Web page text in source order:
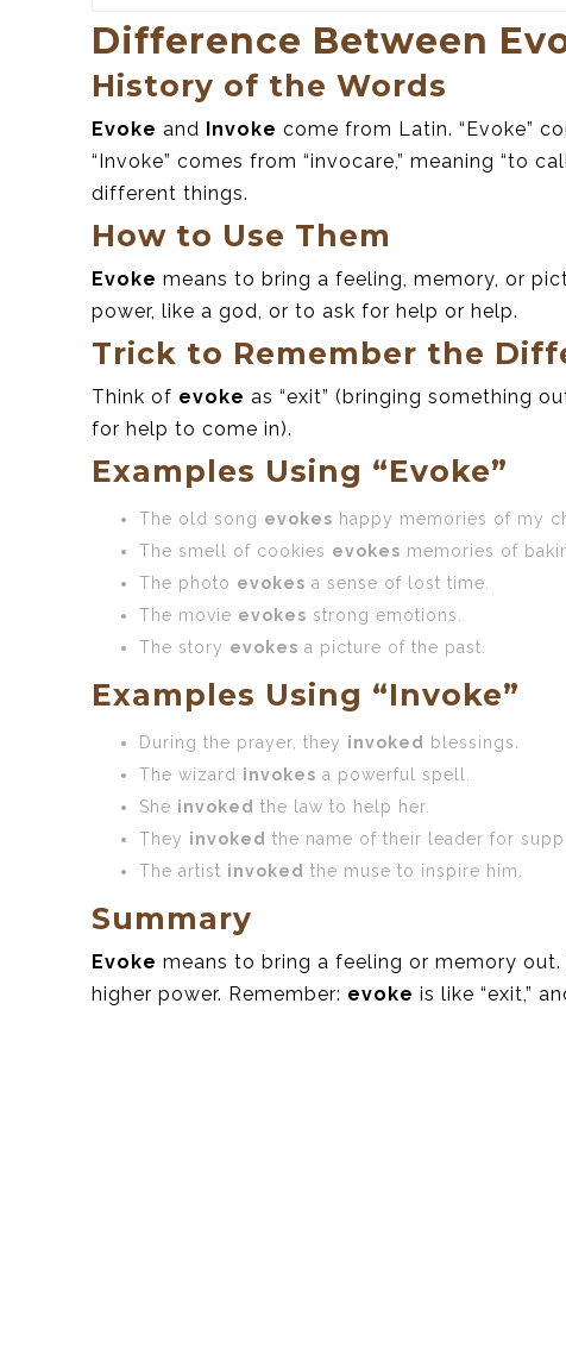
Difference Between
History of the Words
Evoke and Invoke come from Latin. “Evoke”
“Invoke” comes from “invocare,” meaning “to
different things.
How to Use Them
Evoke means to bring a feeling, memory, or
power, like a god, or to ask for help or help.
Trick to Remember the
Think of evoke as “exit” (bringing something
for help to come in).
Examples Using “Evoke”
The old song evokes happy memories of my
The smell of cookies evokes memories of
The photo evokes a sense of lost time.
The movie evokes strong emotions.
The story evokes a picture of the past.
Examples Using “Invoke”
During the prayer, they invoked blessings.
The wizard invokes a powerful spell.
She invoked the law to help her.
They invoked the name of their leader for
The artist invoked the muse to inspire him.
Summary
Evoke means to bring a feeling or memory out.
higher power. Remember: evoke is like “exit,”